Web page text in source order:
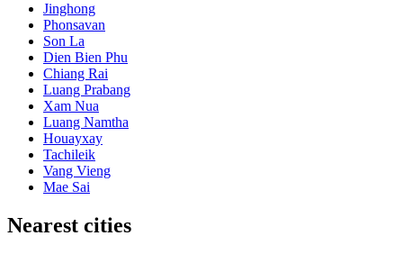
Jinghong
Phonsavan
Son La
Dien Bien Phu
Chiang Rai
Luang Prabang
Xam Nua
Luang Namtha
Houayxay
Tachileik
Vang Vieng
Mae Sai
Nearest cities